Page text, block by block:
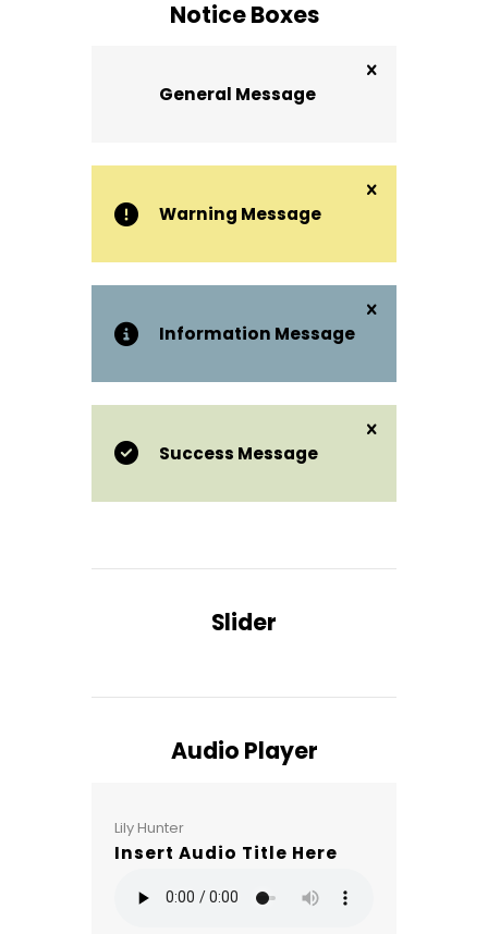
Notice Boxes
General Message
Warning Message
Information Message
Success Message
Slider
Audio Player
Lily Hunter
Insert Audio Title Here